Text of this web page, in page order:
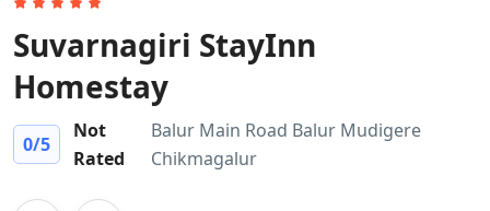
Suvarnagiri StayInn
Homestay
0/5
Not
Rated
Balur Main Road Balur Mudigere
Chikmagalur